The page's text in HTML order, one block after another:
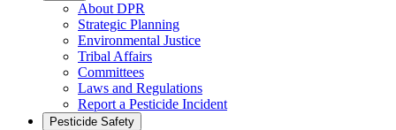
About DPR
Strategic Planning
Environmental Justice
Tribal Affairs
Committees
Laws and Regulations
Report a Pesticide Incident
Pesticide Safety